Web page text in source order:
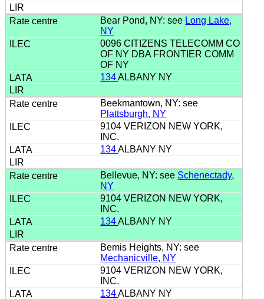
Bear Pond, NY: see Long Lake,
NY
0096 CITIZENS TELECOMM CO
OF NY DBA FRONTIER COMM
OF NY
134ALBANY NY
Beekmantown, NY: see
Plattsburgh, NY
9104 VERIZON NEW YORK,
INC.
134ALBANY NY
Bellevue, NY: see Schenectady,
NY
9104 VERIZON NEW YORK,
INC.
134ALBANY NY
Bemis Heights, NY: see
Mechanicville, NY
9104 VERIZON NEW YORK,
INC.
134ALBANY NY